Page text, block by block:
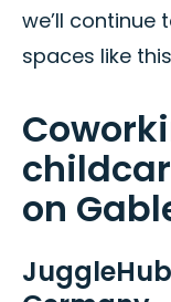
we’ll
spaces like
on